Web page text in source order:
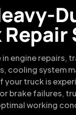
Repair
engine repairs,
cooling system
your truck is
brake failures,
working